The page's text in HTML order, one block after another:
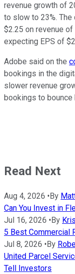
revenue growth of
to slow to 23%.
$2.25 on revenue
expecting EPS of
Adobe said on the
bookings in the
slower revenue
bookings to bounce
Read Next
Aug 4, 2026 • By
Can You Invest in
Jul 16, 2026 • By
5 Best Commercial
Jul 8, 2026 • By
United Parcel
Tell Investors